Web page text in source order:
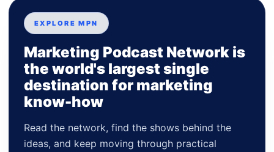
EXPLORE MPN
Marketing Podcast Network is
the world's largest single
destination for marketing
know-how
Read the network, find the shows behind the
ideas, and keep moving through practical